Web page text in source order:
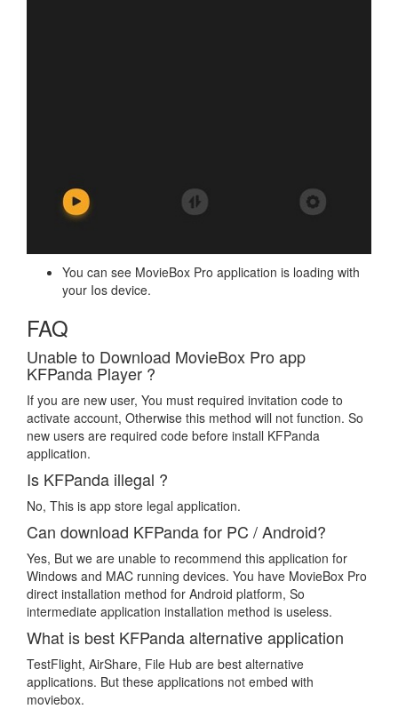
You can see MovieBox Pro application is loading with
your Ios device.
FAQ
Unable to Download MovieBox Pro app
KFPanda Player ?
If you are new user, You must required invitation code to
activate account, Otherwise this method will not function. So
new users are required code before install KFPanda
application.
Is KFPanda illegal ?
No, This is app store legal application.
Can download KFPanda for PC / Android?
Yes, But we are unable to recommend this application for
Windows and MAC running devices. You have MovieBox Pro
direct installation method for Android platform, So
intermediate application installation method is useless.
What is best KFPanda alternative application
TestFlight, AirShare, File Hub are best alternative
applications. But these applications not embed with
moviebox.